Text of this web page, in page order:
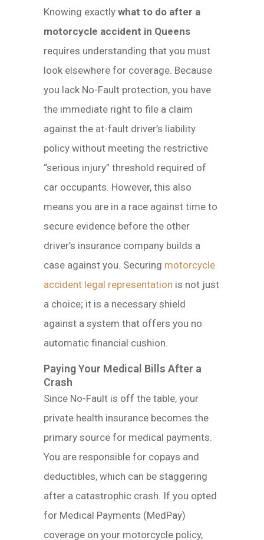
Knowing exactly what to do after a
motorcycle accident in Queens
requires understanding that you must
look elsewhere for coverage. Because
you lack No-Fault protection, you have
the immediate right to file a claim
against the at-fault driver’s liability
policy without meeting the restrictive
“serious injury” threshold required of
car occupants. However, this also
means you are in a race against time to
secure evidence before the other
driver’s insurance company builds a
case against you. Securing motorcycle
accident legal representation is not just
a choice; it is a necessary shield
against a system that offers you no
automatic financial cushion.
Paying Your Medical Bills After a
Crash
Since No-Fault is off the table, your
private health insurance becomes the
primary source for medical payments.
You are responsible for copays and
deductibles, which can be staggering
after a catastrophic crash. If you opted
for Medical Payments (MedPay)
coverage on your motorcycle policy,